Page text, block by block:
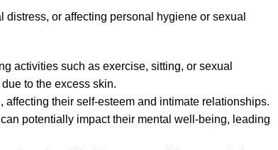
or affecting personal hygiene or sexual
activities such as exercise, sitting, or sexual
to the excess skin.
their self-esteem and intimate relationships.
potentially impact their mental well-being, leading